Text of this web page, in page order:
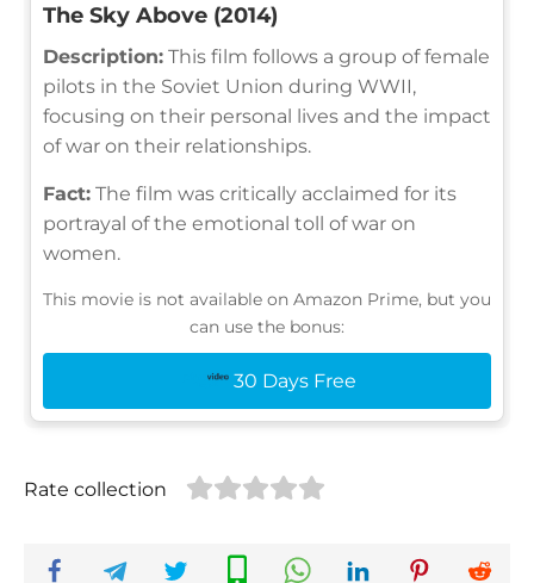
The Sky Above (2014)
Description: This film follows a group of female
pilots in the Soviet Union during WWII,
focusing on their personal lives and the impact
of war on their relationships.
Fact: The film was critically acclaimed for its
portrayal of the emotional toll of war on
women.
This movie is not available on Amazon Prime, but you
can use the bonus:
30 Days Free
Rate collection